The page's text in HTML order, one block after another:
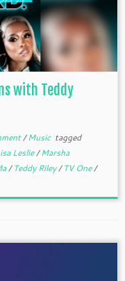
with Teddy
/Music tagged
Leslie/Marsha
/Teddy Riley/TV One/